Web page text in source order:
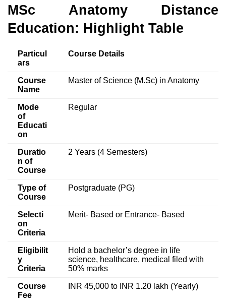
MSc Anatomy Distance
Education: Highlight Table
Particul
ars
Course Details
Course
Name
Master of Science (M.Sc) in Anatomy
Mode
of
Educati
on
Regular
Duratio
n of
Course
2 Years (4 Semesters)
Type of
Course
Postgraduate (PG)
Selecti
on
Criteria
Merit- Based or Entrance- Based
Eligibilit
y
Criteria
Hold a bachelor’s degree in life
science, healthcare, medical filed with
50% marks
Course
Fee
INR 45,000 to INR 1.20 lakh (Yearly)